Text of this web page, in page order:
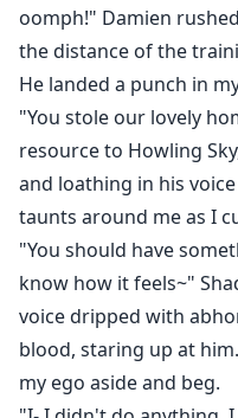
oomph!" Damien
the distance of the
He landed a punch in
"You stole our lovely
resource to Howling
and loathing in his
taunts around me as I
"You should have
know how it feels~"
voice dripped with
blood, staring up at
my ego aside and beg.